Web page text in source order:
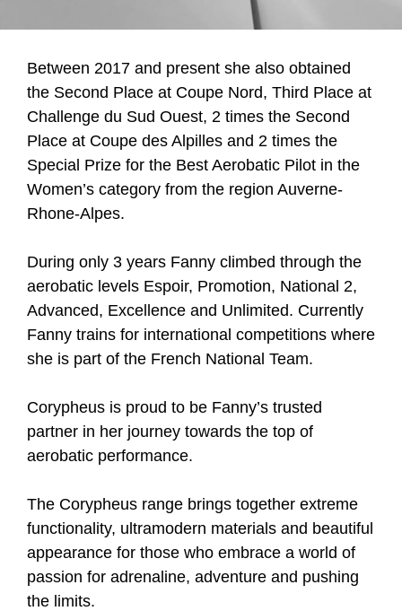
Between 2017 and present she also obtained
the Second Place at Coupe Nord, Third Place at
Challenge du Sud Ouest, 2 times the Second
Place at Coupe des Alpilles and 2 times the
Special Prize for the Best Aerobatic Pilot in the
Women’s category from the region Auverne-
Rhone-Alpes.
During only 3 years Fanny climbed through the
aerobatic levels Espoir, Promotion, National 2,
Advanced, Excellence and Unlimited. Currently
Fanny trains for international competitions where
she is part of the French National Team.
Corypheus is proud to be Fanny’s trusted
partner in her journey towards the top of
aerobatic performance.
The Corypheus range brings together extreme
functionality, ultramodern materials and beautiful
appearance for those who embrace a world of
passion for adrenaline, adventure and pushing
the limits.